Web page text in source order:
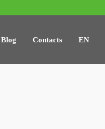
Blog Contacts EN